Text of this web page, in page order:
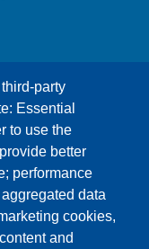
party
Essential
to use the
better
performance
data
cookies,
and
Google Maps
MAPS